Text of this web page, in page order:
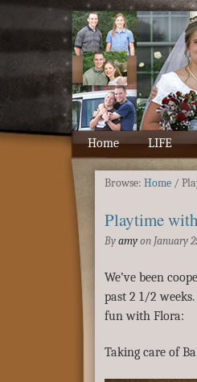
Home LIFE
Browse: Home /
Playtime
By amy on January
We’ve been
past 2 1/2
fun with Flora:
Taking care of